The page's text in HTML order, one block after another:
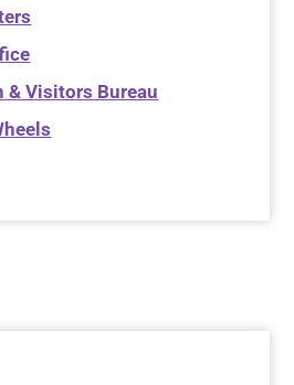
& Visitors Bureau